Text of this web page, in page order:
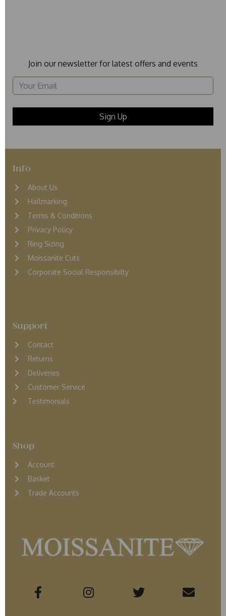
Join our newsletter for latest offers and events
Info
About Us
Hallmarking
Terms & Conditions
Privacy Policy
Ring Sizing
Moissanite Cuts
Corporate Social Responsibilty
Support
Contact
Returns
Deliveries
Customer Service
Testimonials
Shop
Account
Basket
Trade Accounts